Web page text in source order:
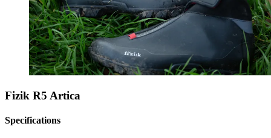
Fizik R5 Artica
Specifications